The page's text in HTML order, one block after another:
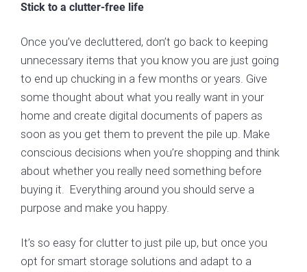
Stick to a clutter-free life
Once you’ve decluttered, don’t go back to keeping
unnecessary items that you know you are just going
to end up chucking in a few months or years. Give
some thought about what you really want in your
home and create digital documents of papers as
soon as you get them to prevent the pile up. Make
conscious decisions when you’re shopping and think
about whether you really need something before
buying it. Everything around you should serve a
purpose and make you happy.
It’s so easy for clutter to just pile up, but once you
opt for smart storage solutions and adapt to a